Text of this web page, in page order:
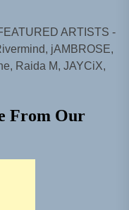
ARTISTS -
jAMBROSE,
Raida M, JAYCiX,
From Our